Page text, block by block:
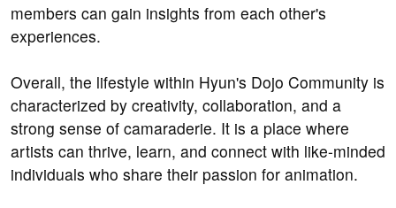
members can gain insights from each other's
experiences.
Overall, the lifestyle within Hyun's Dojo Community is
characterized by creativity, collaboration, and a
strong sense of camaraderie. It is a place where
artists can thrive, learn, and connect with like-minded
individuals who share their passion for animation.